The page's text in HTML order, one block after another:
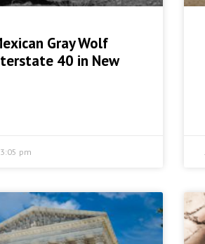
Gray Wolf
40 in New
3:05 pm